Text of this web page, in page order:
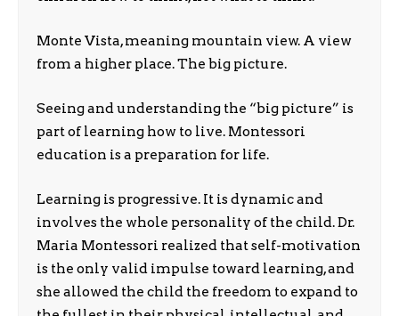
Monte Vista, meaning mountain view. A view
from a higher place. The big picture.
Seeing and understanding the “big picture” is
part of learning how to live. Montessori
education is a preparation for life.
Learning is progressive. It is dynamic and
involves the whole personality of the child. Dr.
Maria Montessori realized that self-motivation
is the only valid impulse toward learning, and
she allowed the child the freedom to expand to